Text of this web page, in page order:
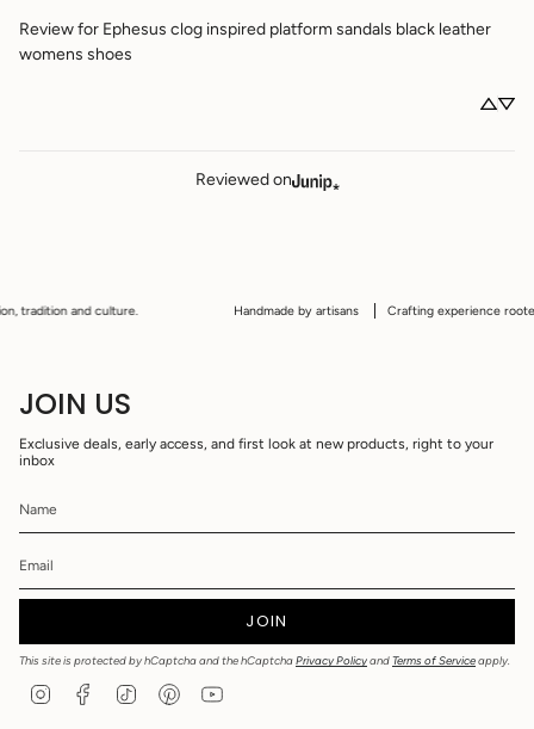
Review for Ephesus clog inspired platform sandals black leather
womens shoes
Reviewed on
tradition and culture. Handmade by artisans Crafting experience rooted
JOIN US
Exclusive deals, early access, and first look at new products, right to your
inbox
JOIN
This site is protected by hCaptcha and the hCaptchaPrivacy PolicyandTerms of Serviceapply.